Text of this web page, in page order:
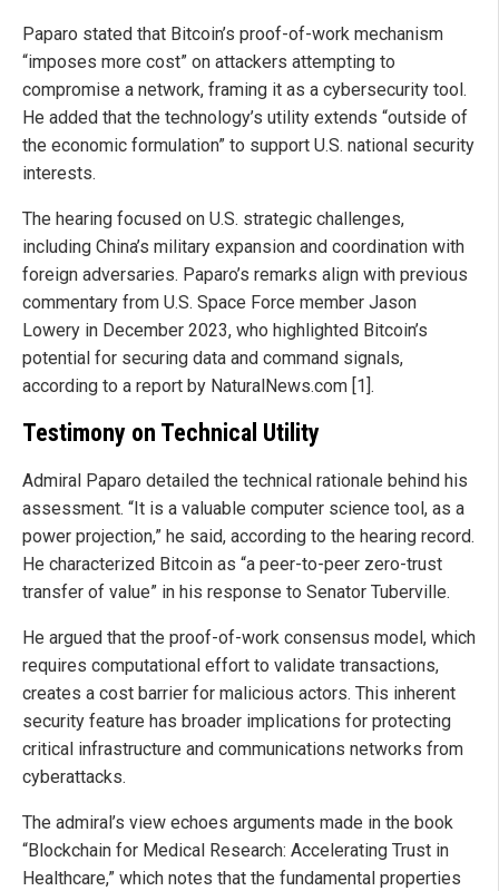
Paparo stated that Bitcoin’s proof-of-work mechanism
“imposes more cost” on attackers attempting to
compromise a network, framing it as a cybersecurity tool.
He added that the technology’s utility extends “outside of
the economic formulation” to support U.S. national security
interests.
The hearing focused on U.S. strategic challenges,
including China’s military expansion and coordination with
foreign adversaries. Paparo’s remarks align with previous
commentary from U.S. Space Force member Jason
Lowery in December 2023, who highlighted Bitcoin’s
potential for securing data and command signals,
according to a report by NaturalNews.com [1].
Testimony on Technical Utility
Admiral Paparo detailed the technical rationale behind his
assessment. “It is a valuable computer science tool, as a
power projection,” he said, according to the hearing record.
He characterized Bitcoin as “a peer-to-peer zero-trust
transfer of value” in his response to Senator Tuberville.
He argued that the proof-of-work consensus model, which
requires computational effort to validate transactions,
creates a cost barrier for malicious actors. This inherent
security feature has broader implications for protecting
critical infrastructure and communications networks from
cyberattacks.
The admiral’s view echoes arguments made in the book
“Blockchain for Medical Research: Accelerating Trust in
Healthcare,” which notes that the fundamental properties